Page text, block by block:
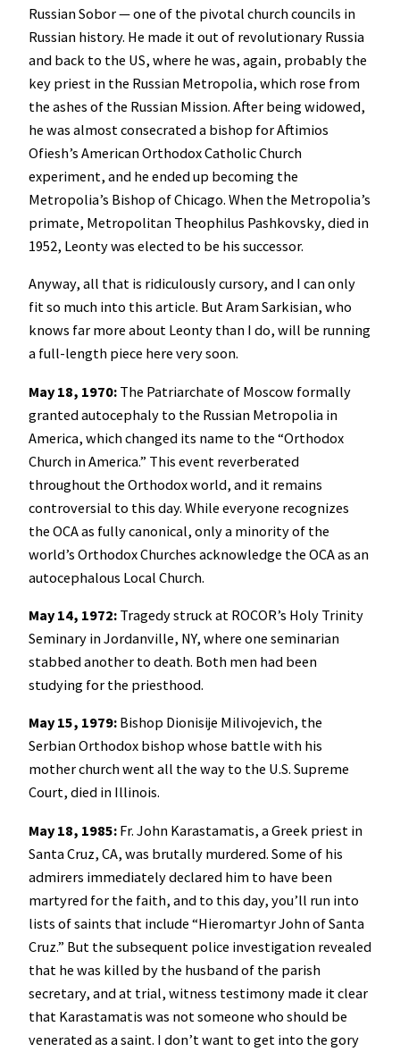
Russian Sobor — one of the pivotal church councils in
Russian history. He made it out of revolutionary Russia
and back to the US, where he was, again, probably the
key priest in the Russian Metropolia, which rose from
the ashes of the Russian Mission. After being widowed,
he was almost consecrated a bishop for Aftimios
Ofiesh’s American Orthodox Catholic Church
experiment, and he ended up becoming the
Metropolia’s Bishop of Chicago. When the Metropolia’s
primate, Metropolitan Theophilus Pashkovsky, died in
1952, Leonty was elected to be his successor.
Anyway, all that is ridiculously cursory, and I can only
fit so much into this article. But Aram Sarkisian, who
knows far more about Leonty than I do, will be running
a full-length piece here very soon.
May 18, 1970: The Patriarchate of Moscow formally
granted autocephaly to the Russian Metropolia in
America, which changed its name to the “Orthodox
Church in America.” This event reverberated
throughout the Orthodox world, and it remains
controversial to this day. While everyone recognizes
the OCA as fully canonical, only a minority of the
world’s Orthodox Churches acknowledge the OCA as an
autocephalous Local Church.
May 14, 1972: Tragedy struck at ROCOR’s Holy Trinity
Seminary in Jordanville, NY, where one seminarian
stabbed another to death. Both men had been
studying for the priesthood.
May 15, 1979: Bishop Dionisije Milivojevich, the
Serbian Orthodox bishop whose battle with his
mother church went all the way to the U.S. Supreme
Court, died in Illinois.
May 18, 1985: Fr. John Karastamatis, a Greek priest in
Santa Cruz, CA, was brutally murdered. Some of his
admirers immediately declared him to have been
martyred for the faith, and to this day, you’ll run into
lists of saints that include “Hieromartyr John of Santa
Cruz.” But the subsequent police investigation revealed
that he was killed by the husband of the parish
secretary, and at trial, witness testimony made it clear
that Karastamatis was not someone who should be
venerated as a saint. I don’t want to get into the gory